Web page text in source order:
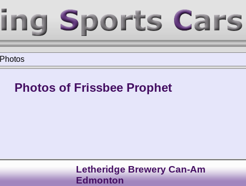
Photos
Photos of Frissbee Prophet
Letheridge Brewery Can-Am
Edmonton